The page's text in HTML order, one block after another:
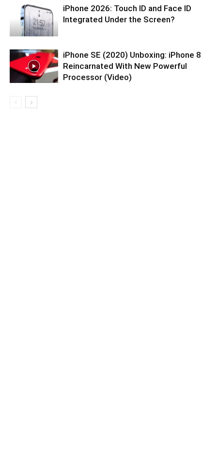
iPhone 2026: Touch ID and Face ID
Integrated Under the Screen?
iPhone SE (2020) Unboxing: iPhone 8
Reincarnated With New Powerful
Processor (Video)